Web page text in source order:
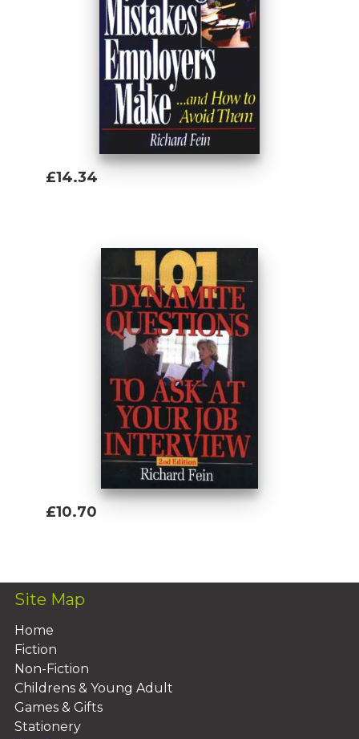
£14.34
£10.70
Site Map
Home
Fiction
Non-Fiction
Childrens & Young Adult
Games & Gifts
Stationery